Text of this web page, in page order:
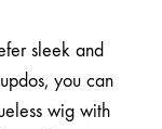
sleek and
you can
wig with